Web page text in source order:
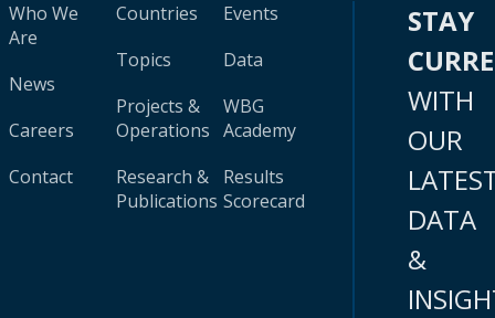
Who We
Are
News
Careers
Contact
Countries
Topics
Projects &
Operations
Research &
Publications
Events
Data
WBG
Academy
Results
Scorecard
STAY
WITH
OUR
DATA
&